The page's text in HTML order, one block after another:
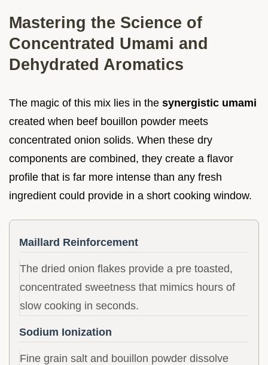
Mastering the Science of
Concentrated Umami and
Dehydrated Aromatics
The magic of this mix lies in the synergistic umami
created when beef bouillon powder meets
concentrated onion solids. When these dry
components are combined, they create a flavor
profile that is far more intense than any fresh
ingredient could provide in a short cooking window.
Maillard Reinforcement
The dried onion flakes provide a pre toasted,
concentrated sweetness that mimics hours of
slow cooking in seconds.
Sodium Ionization
Fine grain salt and bouillon powder dissolve